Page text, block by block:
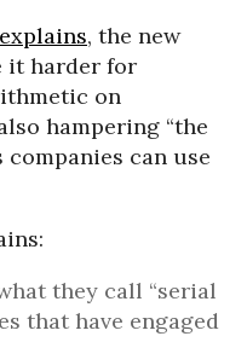
explains, the new
it harder for
on
hampering “the
can use
they call “serial
that have engaged